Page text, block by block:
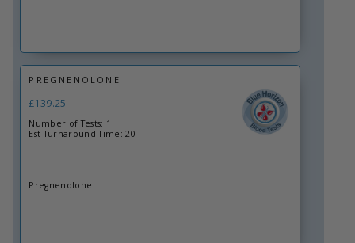
PREGNENOLONE
£139.25
Number of Tests: 1
Est Turnaround Time: 20
Pregnenolone